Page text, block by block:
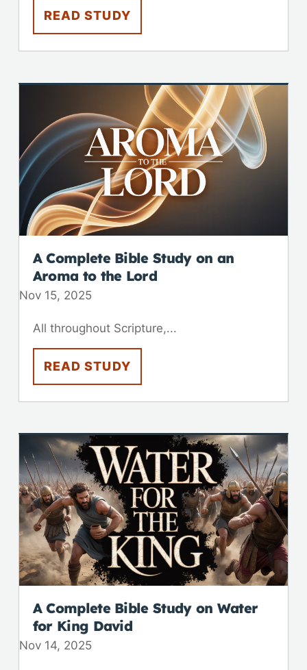
READ STUDY
A Complete Bible Study on an
Aroma to the Lord
Nov 15, 2025
All throughout Scripture,...
READ STUDY
A Complete Bible Study on Water
for King David
Nov 14, 2025